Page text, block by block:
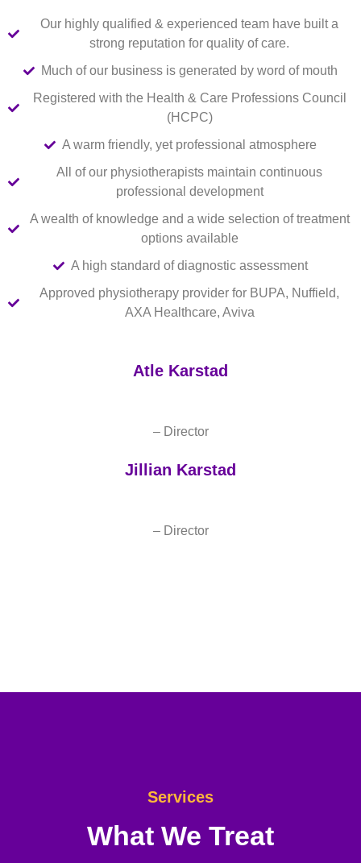
Our highly qualified & experienced team have built a
strong reputation for quality of care.
Much of our business is generated by word of mouth
Registered with the Health & Care Professions Council
(HCPC)
A warm friendly, yet professional atmosphere
All of our physiotherapists maintain continuous
professional development
A wealth of knowledge and a wide selection of treatment
options available
A high standard of diagnostic assessment
Approved physiotherapy provider for BUPA, Nuffield,
AXA Healthcare, Aviva
Atle Karstad
– Director
Jillian Karstad
– Director
Services
What We Treat